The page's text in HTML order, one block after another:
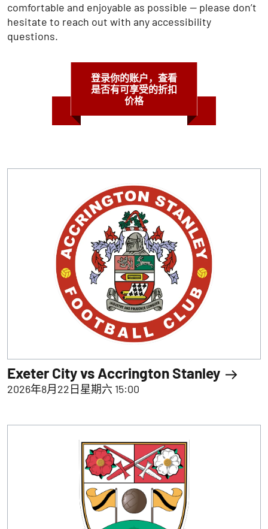
comfortable and enjoyable as possible — please don’t
hesitate to reach out with any accessibility
questions.
登录你的账户，查看
是否有可享受的折扣
价格
Exeter City vs Accrington Stanley
2026年8月22日星期六 15:00